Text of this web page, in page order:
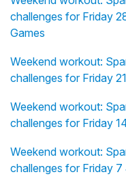
challenges for Friday
Games
Weekend workout:
challenges for Friday
Weekend workout:
challenges for Friday
Weekend workout:
challenges for Friday